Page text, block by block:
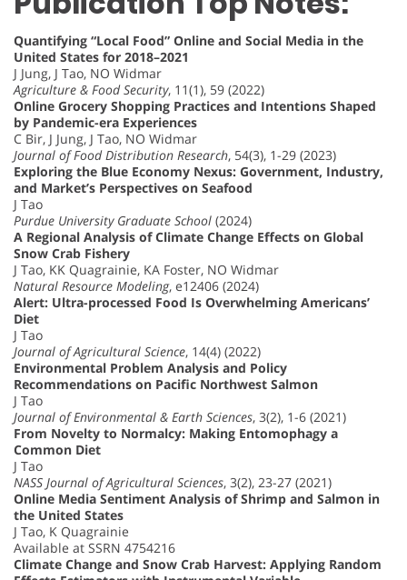
Quantifying “Local Food” Online and Social Media in the
United States for 2018–2021
J Jung, J Tao, NO Widmar
Agriculture & Food Security, 11(1), 59 (2022)
Online Grocery Shopping Practices and Intentions Shaped
by Pandemic-era Experiences
C Bir, J Jung, J Tao, NO Widmar
Journal of Food Distribution Research, 54(3), 1-29 (2023)
Exploring the Blue Economy Nexus: Government, Industry,
and Market’s Perspectives on Seafood
J Tao
Purdue University Graduate School (2024)
A Regional Analysis of Climate Change Effects on Global
Snow Crab Fishery
J Tao, KK Quagrainie, KA Foster, NO Widmar
Natural Resource Modeling, e12406 (2024)
Alert: Ultra-processed Food Is Overwhelming Americans’
Diet
J Tao
Journal of Agricultural Science, 14(4) (2022)
Environmental Problem Analysis and Policy
Recommendations on Pacific Northwest Salmon
J Tao
Journal of Environmental & Earth Sciences, 3(2), 1-6 (2021)
From Novelty to Normalcy: Making Entomophagy a
Common Diet
J Tao
NASS Journal of Agricultural Sciences, 3(2), 23-27 (2021)
Online Media Sentiment Analysis of Shrimp and Salmon in
the United States
J Tao, K Quagrainie
Available at SSRN 4754216
Climate Change and Snow Crab Harvest: Applying Random